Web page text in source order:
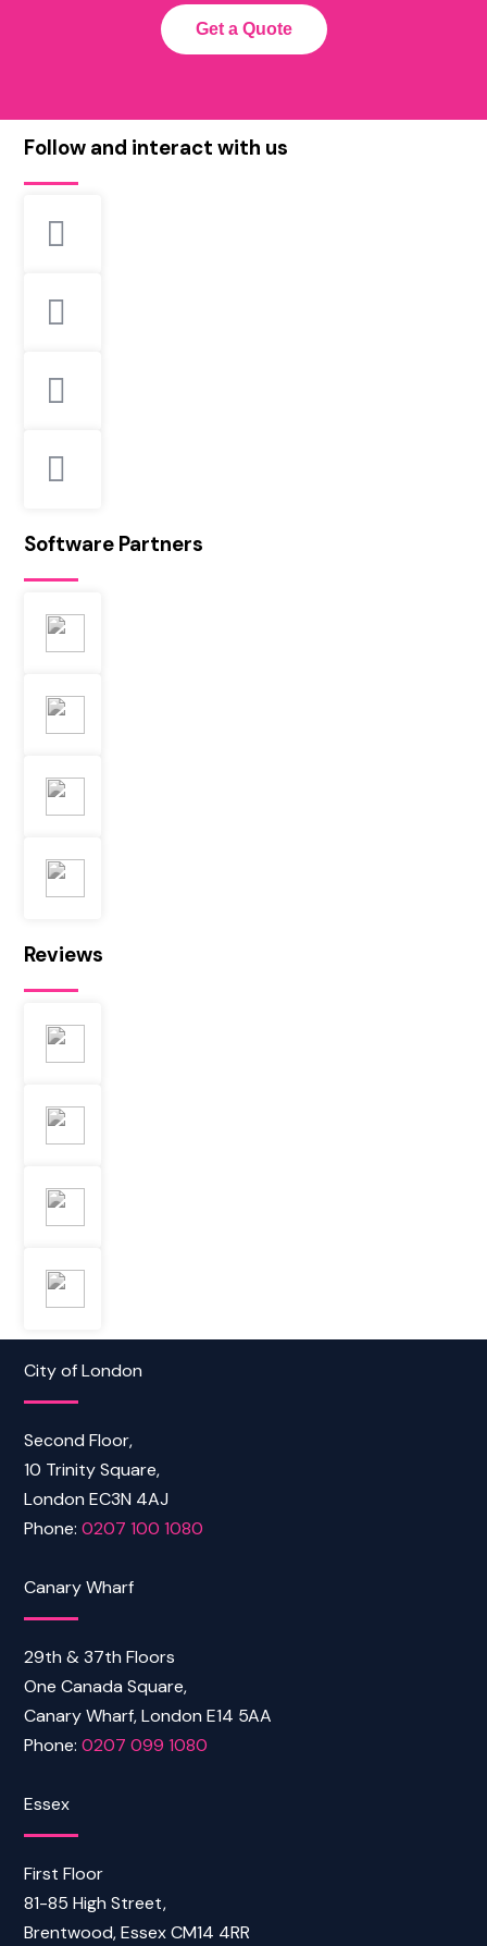
Get a Quote
Follow and interact with us
Software Partners
Reviews
City of London
Second Floor,
10 Trinity Square,
London EC3N 4AJ
Phone:0207 100 1080
Canary Wharf
29th & 37th Floors
One Canada Square,
Canary Wharf, London E14 5AA
Phone:0207 099 1080
Essex
First Floor
81-85 High Street,
Brentwood, Essex CM14 4RR